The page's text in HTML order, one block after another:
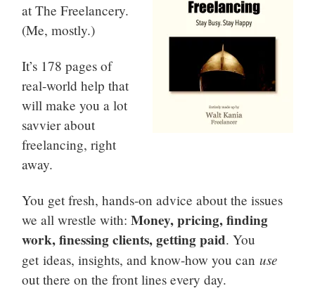
at The Freelancery.
(Me, mostly.)
It’s 178 pages of
real-world help that
will make you a lot
savvier about
freelancing, right
away.
You get fresh, hands-on advice about the issues
we all wrestle with:Money, pricing, finding
work, finessing clients, getting paid. You
get ideas, insights, and know-how you canuse
out there on the front lines every day.